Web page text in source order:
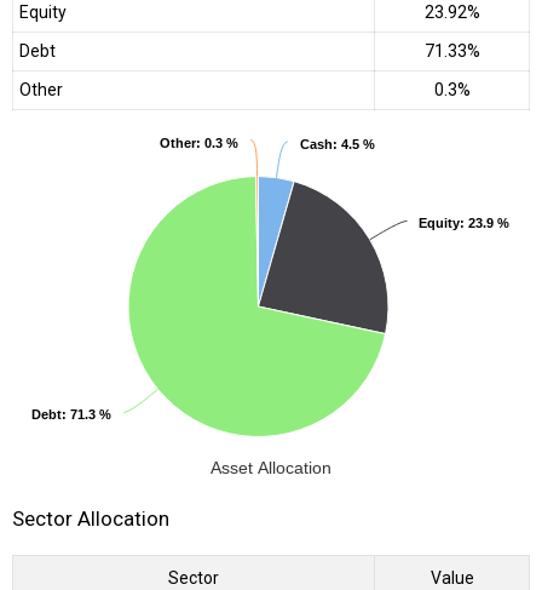
Equity
23.92%
Debt
71.33%
Other
0.3%
Asset Allocation
Cash: 4.5 %
Cash: 4.5 %
Equity: 23.9 %
Equity: 23.9 %
Debt: 71.3 %
Debt: 71.3 %
Other: 0.3 %
Other: 0.3 %
Sector Allocation
Sector Value